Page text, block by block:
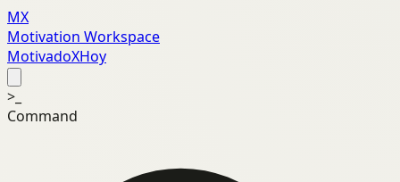
MX
Motivation Workspace
MotivadoXHoy
>_
Command